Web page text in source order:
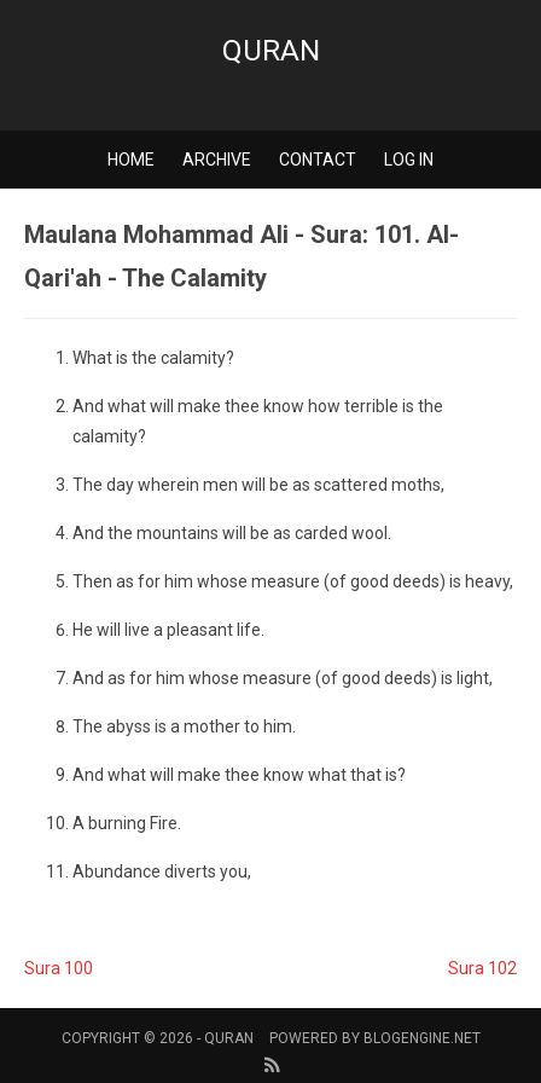
QURAN
HOME ARCHIVE CONTACT LOG IN
Maulana Mohammad Ali - Sura: 101. Al-
Qari'ah - The Calamity
What is the calamity?
And what will make thee know how terrible is the
calamity?
The day wherein men will be as scattered moths,
And the mountains will be as carded wool.
Then as for him whose measure (of good deeds) is heavy,
He will live a pleasant life.
And as for him whose measure (of good deeds) is light,
The abyss is a mother to him.
And what will make thee know what that is?
A burning Fire.
Abundance diverts you,
Sura 100 Sura 102
COPYRIGHT © 2026 - QURAN POWERED BY BLOGENGINE.NET